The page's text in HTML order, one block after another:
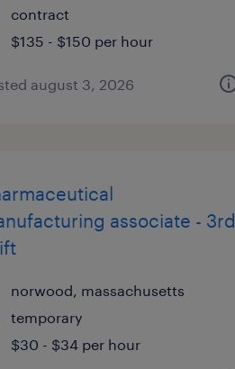
contract
$135 - $150 per hour
august 3, 2026
associate - 3rd
norwood, massachusetts
temporary
$30 - $34 per hour